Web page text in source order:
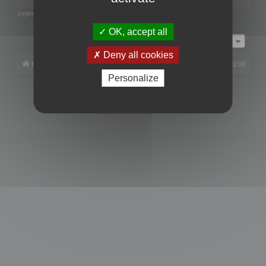
Legend:
Page1of1
Board index All times are UTC+02:00
phpBB® Forum Software © phpBB Limited
OK, accept all
Deny all cookies
Personalize